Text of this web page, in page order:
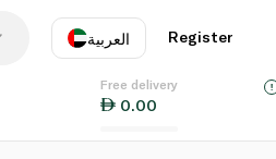
العربية
EN
Register
Free delivery
0.00